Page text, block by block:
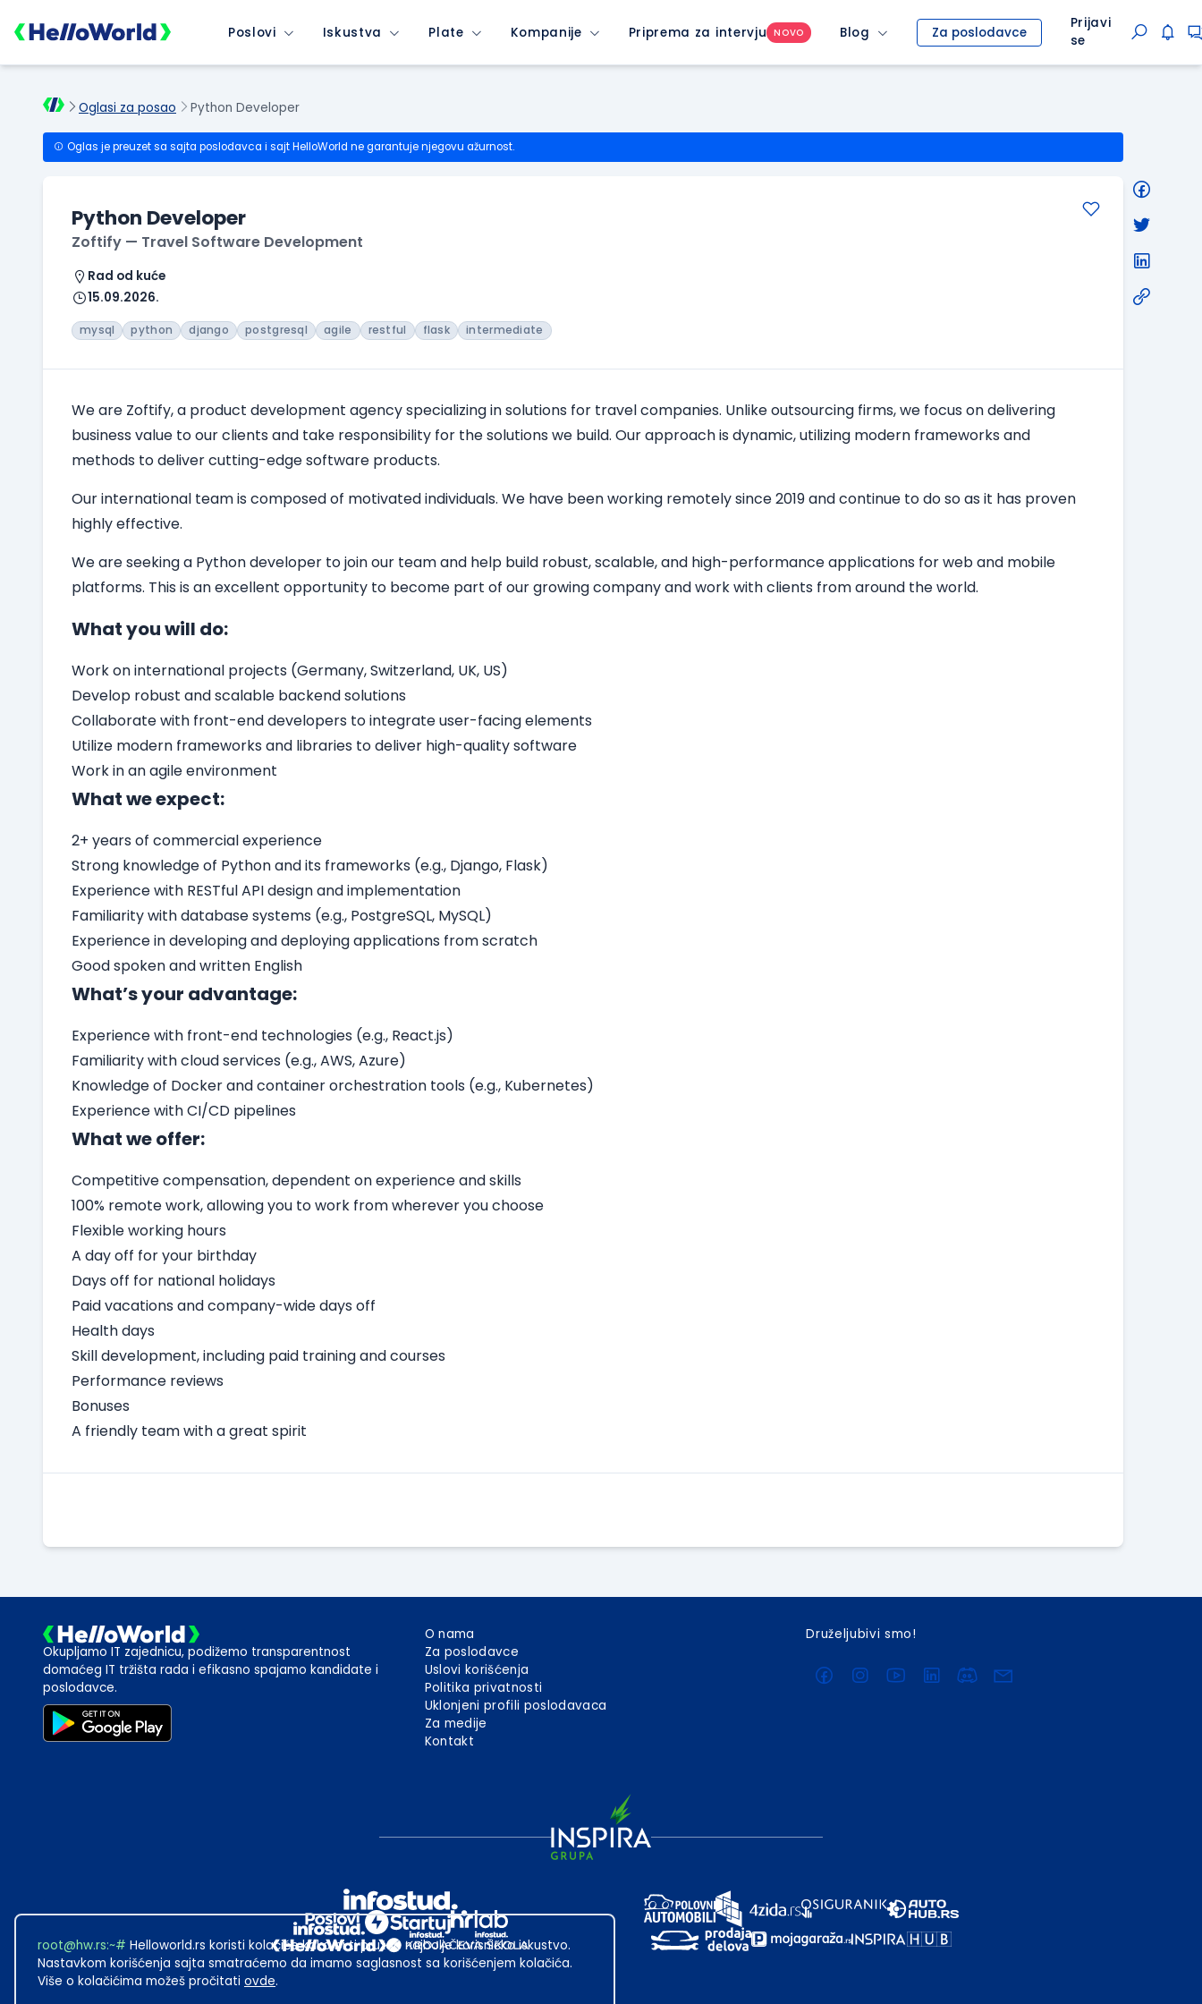
Poslovi Iskustva Plate Kompanije Priprema za intervju NOVO Blog Za poslodavce
Prijavi
se
Oglasi za posao Python Developer
Oglas je preuzet sa sajta poslodavca i sajt HelloWorld ne garantuje njegovu ažurnost.
Python Developer
Zoftify — Travel Software Development
Rad od kuće
15.09.2026.
mysql python django postgresql agile restful flask intermediate
We are Zoftify, a product development agency specializing in solutions for travel companies. Unlike outsourcing firms, we focus on delivering
business value to our clients and take responsibility for the solutions we build. Our approach is dynamic, utilizing modern frameworks and
methods to deliver cutting-edge software products.
Our international team is composed of motivated individuals. We have been working remotely since 2019 and continue to do so as it has proven
highly effective.
We are seeking a Python developer to join our team and help build robust, scalable, and high-performance applications for web and mobile
platforms. This is an excellent opportunity to become part of our growing company and work with clients from around the world.
What you will do:
Work on international projects (Germany, Switzerland, UK, US)
Develop robust and scalable backend solutions
Collaborate with front-end developers to integrate user-facing elements
Utilize modern frameworks and libraries to deliver high-quality software
Work in an agile environment
What we expect:
2+ years of commercial experience
Strong knowledge of Python and its frameworks (e.g., Django, Flask)
Experience with RESTful API design and implementation
Familiarity with database systems (e.g., PostgreSQL, MySQL)
Experience in developing and deploying applications from scratch
Good spoken and written English
What’s your advantage:
Experience with front-end technologies (e.g., React.js)
Familiarity with cloud services (e.g., AWS, Azure)
Knowledge of Docker and container orchestration tools (e.g., Kubernetes)
Experience with CI/CD pipelines
What we offer:
Competitive compensation, dependent on experience and skills
100% remote work, allowing you to work from wherever you choose
Flexible working hours
A day off for your birthday
Days off for national holidays
Paid vacations and company-wide days off
Health days
Skill development, including paid training and courses
Performance reviews
Bonuses
A friendly team with a great spirit
Okupljamo IT zajednicu, podižemo transparentnost
domaćeg IT tržišta rada i efikasno spajamo kandidate i
poslodavce.
O nama
Za poslodavce
Uslovi korišćenja
Politika privatnosti
Uklonjeni profili poslodavaca
Za medije
Kontakt
Druželjubivi smo!
root@hw.rs:~# Helloworld.rs koristi kolačiće kako bi ti pružao najbolje korisničko iskustvo.
Nastavkom korišćenja sajta smatraćemo da imamo saglasnost sa korišćenjem kolačića.
Više o kolačićima možeš pročitati ovde.